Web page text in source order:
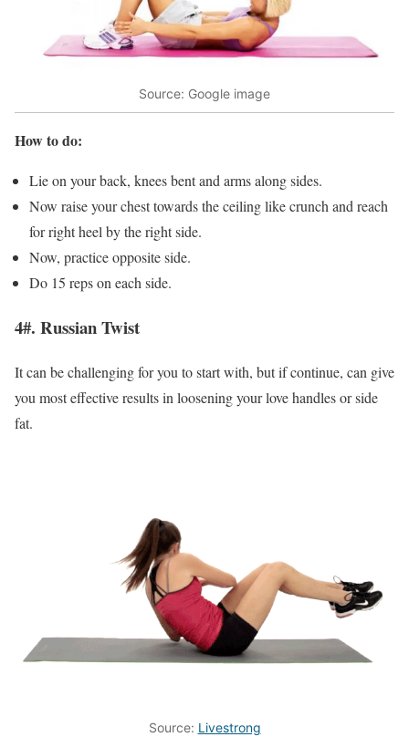
Source: Google image
How to do:
Lie on your back, knees bent and arms along sides.
Now raise your chest towards the ceiling like crunch and reach
for right heel by the right side.
Now, practice opposite side.
Do 15 reps on each side.
4#. Russian Twist
It can be challenging for you to start with, but if continue, can give
you most effective results in loosening your love handles or side
fat.
Source: Livestrong